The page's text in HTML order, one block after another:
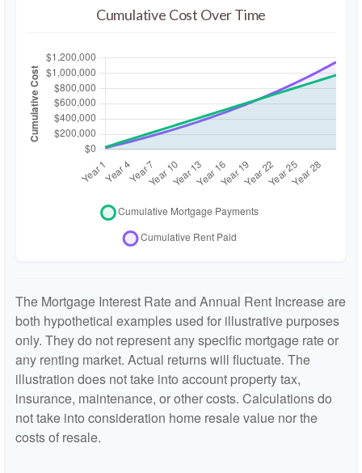
Cumulative Cost Over Time
The Mortgage Interest Rate and Annual Rent Increase are
both hypothetical examples used for illustrative purposes
only. They do not represent any specific mortgage rate or
any renting market. Actual returns will fluctuate. The
illustration does not take into account property tax,
insurance, maintenance, or other costs. Calculations do
not take into consideration home resale value nor the
costs of resale.